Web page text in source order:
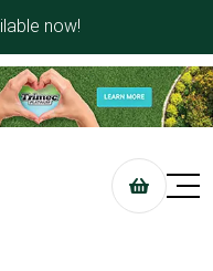
now!